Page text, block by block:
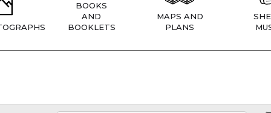
BOOKS
AND
BOOKLETS
MAPS AND
PLANS